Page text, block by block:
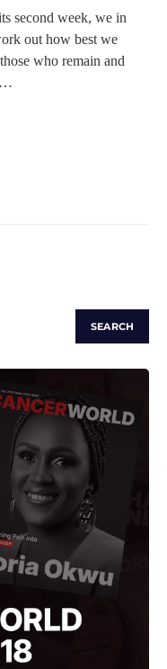
second week, we in
out how best we
who remain and